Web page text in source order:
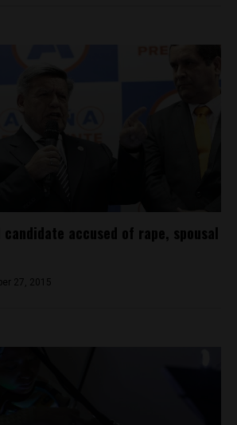
accused of rape, spousal
27, 2015